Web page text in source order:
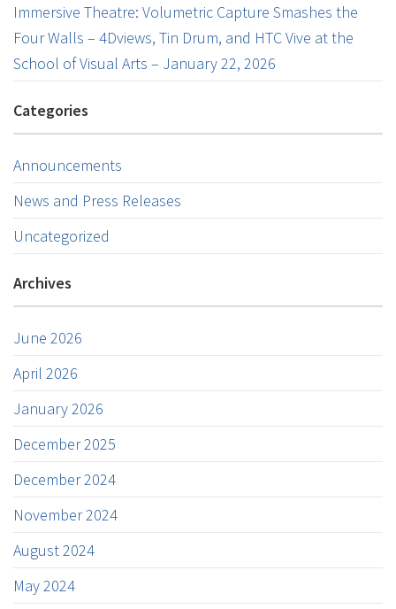
Immersive Theatre: Volumetric Capture Smashes the
Four Walls – 4Dviews, Tin Drum, and HTC Vive at the
School of Visual Arts – January 22, 2026
Categories
Announcements
News and Press Releases
Uncategorized
Archives
June 2026
April 2026
January 2026
December 2025
December 2024
November 2024
August 2024
May 2024